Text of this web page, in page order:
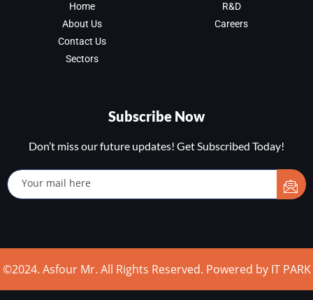
Home
About Us
Contact Us
Sectors
R&D
Careers
Subscribe Now
Don’t miss our future updates! Get Subscribed Today!
©2024. Asfour Mr. All Rights Reserved. Powered by IT PARK